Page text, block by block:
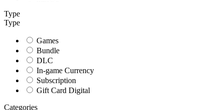
Type
Type
Games
Bundle
DLC
In-game Currency
Subscription
Gift Card Digital
Categories